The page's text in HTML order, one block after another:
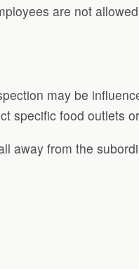
are not
may be
specific food outlets
away from the